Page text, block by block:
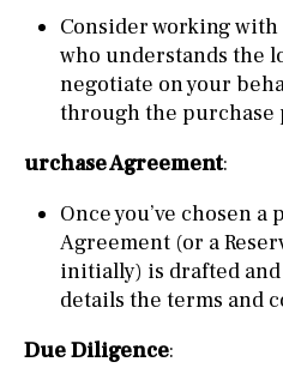
Consider working
who understands the
negotiate on your
through the purchase
urchase Agreement:
Once you’ve chosen
Agreement (or a
initially) is drafted
details the terms and
Due Diligence: